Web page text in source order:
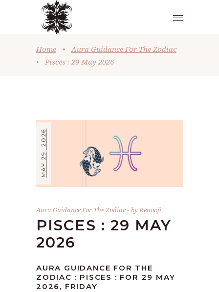
Home •
Aura Guidance For The Zodiac
•
Pisces : 29 May 2026
MAY 29, 2026
Aura Guidance For The Zodiac byRenooji
PISCES : 29 MAY
2026
AURA GUIDANCE FOR THE
ZODIAC : PISCES : FOR 29 MAY
2026, FRIDAY